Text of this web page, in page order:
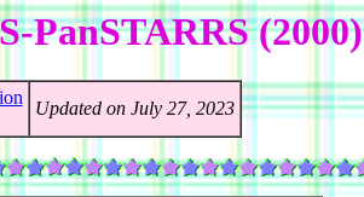
PanSTARRS (2000)
Updated on July 27, 2023